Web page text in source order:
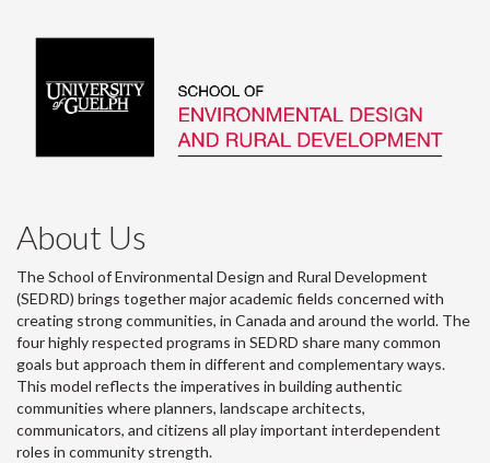
About Us
The School of Environmental Design and Rural Development
(SEDRD) brings together major academic fields concerned with
creating strong communities, in Canada and around the world. The
four highly respected programs in SEDRD share many common
goals but approach them in different and complementary ways.
This model reflects the imperatives in building authentic
communities where planners, landscape architects,
communicators, and citizens all play important interdependent
roles in community strength.